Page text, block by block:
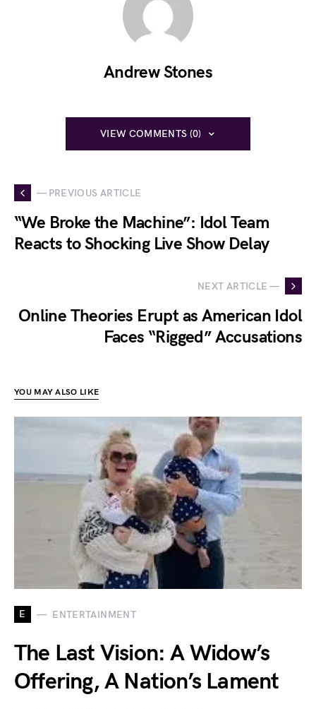
Andrew Stones
VIEW COMMENTS (0)
— PREVIOUS ARTICLE
“We Broke the Machine”: Idol Team
Reacts to Shocking Live Show Delay
NEXT ARTICLE —
Online Theories Erupt as American Idol
Faces “Rigged” Accusations
YOU MAY ALSO LIKE
E ENTERTAINMENT
The Last Vision: A Widow’s
Offering, A Nation’s Lament